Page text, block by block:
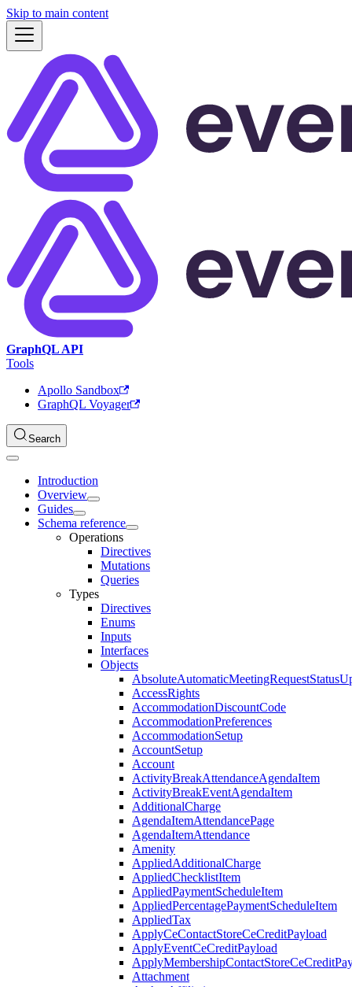
Skip to main content
GraphQL API
Tools
Apollo Sandbox
GraphQL Voyager
Search
Introduction
Overview
Guides
Schema reference
Operations
Directives
Mutations
Queries
Types
Directives
Enums
Inputs
Interfaces
Objects
AccessRights
AccommodationDiscountCode
AccommodationPreferences
AccommodationSetup
AccountSetup
Account
ActivityBreakAttendanceAgendaItem
ActivityBreakEventAgendaItem
AdditionalCharge
AgendaItemAttendancePage
AgendaItemAttendance
Amenity
AppliedAdditionalCharge
AppliedChecklistItem
AppliedPaymentScheduleItem
AppliedPercentagePaymentScheduleItem
AppliedTax
ApplyCeContactStoreCeCreditPayload
ApplyEventCeCreditPayload
Attachment